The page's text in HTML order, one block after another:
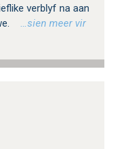
verblyf na aan
…sien meer vir